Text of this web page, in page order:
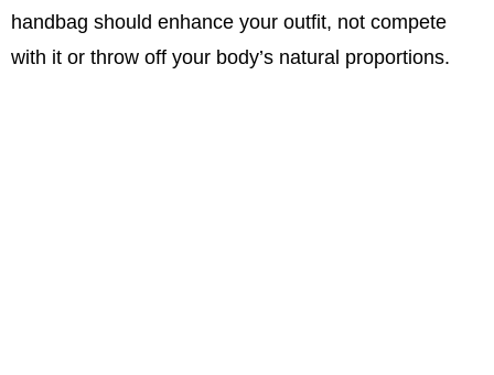
handbag should enhance your outfit, not compete
with it or throw off your body’s natural proportions.